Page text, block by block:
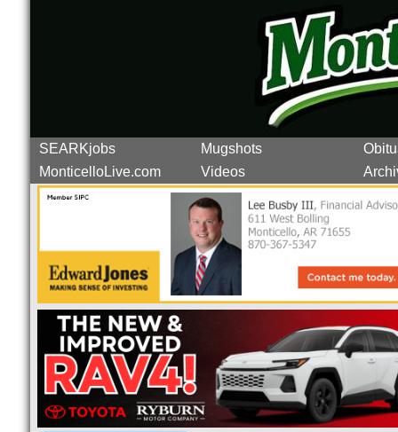
SEARKjobs Mugshots
MonticelloLive.com
Videos